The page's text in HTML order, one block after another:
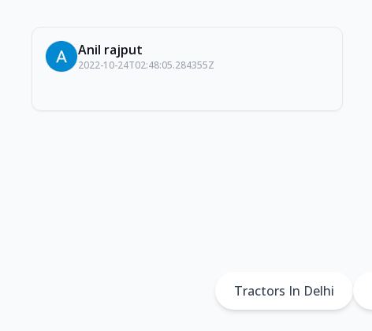
Anil rajput
2022-10-24T02:48:05.284355Z
Tractors In Delhi